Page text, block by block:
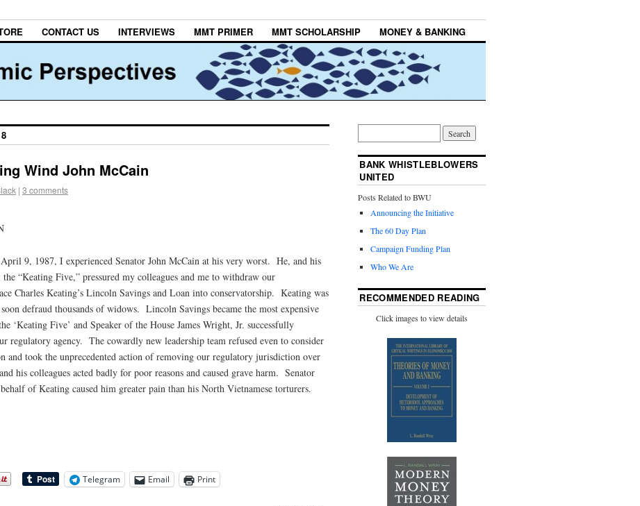
CONTACT US INTERVIEWS MMT PRIMER MMT SCHOLARSHIP MONEY & BANKING
Wind John McCain
| 3 comments
9, 1987, I experienced Senator John McCain at his very worst. He, and his
“Keating Five,” pressured my colleagues and me to withdraw our
Charles Keating’s Lincoln Savings and Loan into conservatorship. Keating was
defraud thousands of widows. Lincoln Savings became the most expensive
‘Keating Five’ and Speaker of the House James Wright, Jr. successfully
regulatory agency. The cowardly new leadership team refused even to consider
and took the unprecedented action of removing our regulatory jurisdiction over
his colleagues acted badly for poor reasons and caused grave harm. Senator
of Keating caused him greater pain than his North Vietnamese torturers.
Telegram Email Print
BANK WHISTLEBLOWERS
UNITED
Posts Related to BWU
Announcing the Initiative
The 60 Day Plan
Campaign Funding Plan
Who We Are
RECOMMENDED READING
Click images to view details